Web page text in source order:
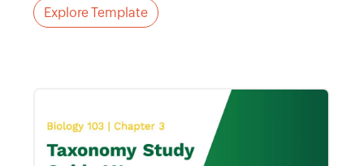
Explore Template